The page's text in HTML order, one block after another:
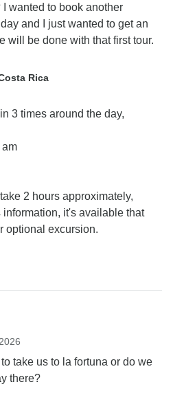
wanted to book another
and I just wanted to get an
will be done with that first tour.
Rica
3 times around the day,
am
2 hours approximately,
it's available that
optional excursion.
take us to la fortuna or do we
there?